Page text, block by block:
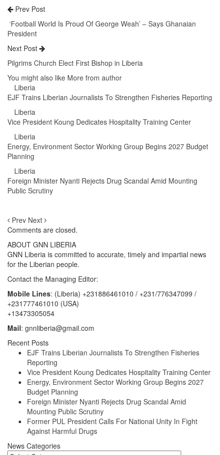
Prev Post
‘Football World Is Proud Of George Weah’ – Says Ghanaian
President
Next Post
Pilgrims Church Elect First Bishop in Liberia
You might also like More from author
Liberia
EJF Trains Liberian Journalists To Strengthen Fisheries Reporting
Liberia
Vice President Koung Dedicates Hospitality Training Center
Liberia
Energy, Environment Sector Working Group Begins 2027 Budget
Planning
Liberia
Foreign Minister Nyanti Rejects Drug Scandal Amid Mounting
Public Scrutiny
Prev Next
Comments are closed.
ABOUT GNN LIBERIA
GNN Liberia is committed to accurate, timely and impartial news
for the Liberian people.
Contact the Managing Editor:
Mobile Lines: (Liberia) +231886461010 / +231/776347099 /
+231777461010 (USA)
+13473305054
Mail: gnnliberia@gmail.com
Recent Posts
EJF Trains Liberian Journalists To Strengthen Fisheries
Reporting
Vice President Koung Dedicates Hospitality Training Center
Energy, Environment Sector Working Group Begins 2027
Budget Planning
Foreign Minister Nyanti Rejects Drug Scandal Amid
Mounting Public Scrutiny
Former PUL President Calls For National Unity In Fight
Against Harmful Drugs
News Categories